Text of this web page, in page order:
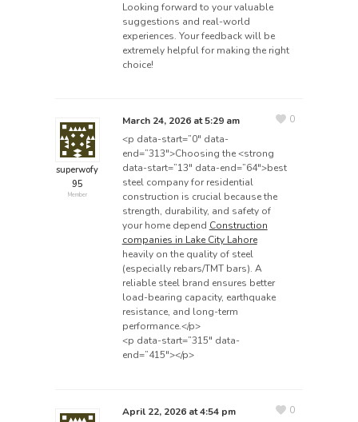
Looking forward to your valuable
suggestions and real-world
experiences. Your feedback will be
extremely helpful for making the right
choice!
superwofy
95
Member
March 24, 2026 at 5:29 am
<p data-start=”0″ data-
end=”313″>Choosing the <strong
data-start=”13″ data-end=”64″>best
steel company for residential
construction is crucial because the
strength, durability, and safety of
your home depend Construction
companies in Lake City Lahore
heavily on the quality of steel
(especially rebars/TMT bars). A
reliable steel brand ensures better
load-bearing capacity, earthquake
resistance, and long-term
performance.</p>
<p data-start=”315″ data-
end=”415″></p>
0
April 22, 2026 at 4:54 pm
0